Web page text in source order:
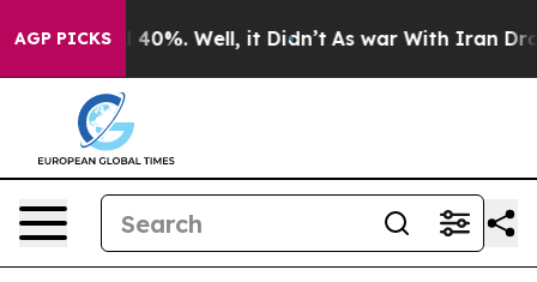
AGP PICKS40%. Well, it Didn’t As war With Iran Drove